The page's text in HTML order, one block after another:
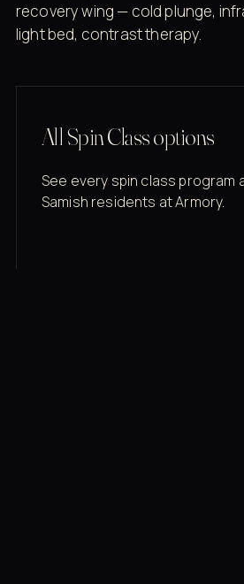
recovery wing — cold plunge,
light bed, contrast therapy.
All Spin Class options
See every spin class program
Samish residents at Armory.